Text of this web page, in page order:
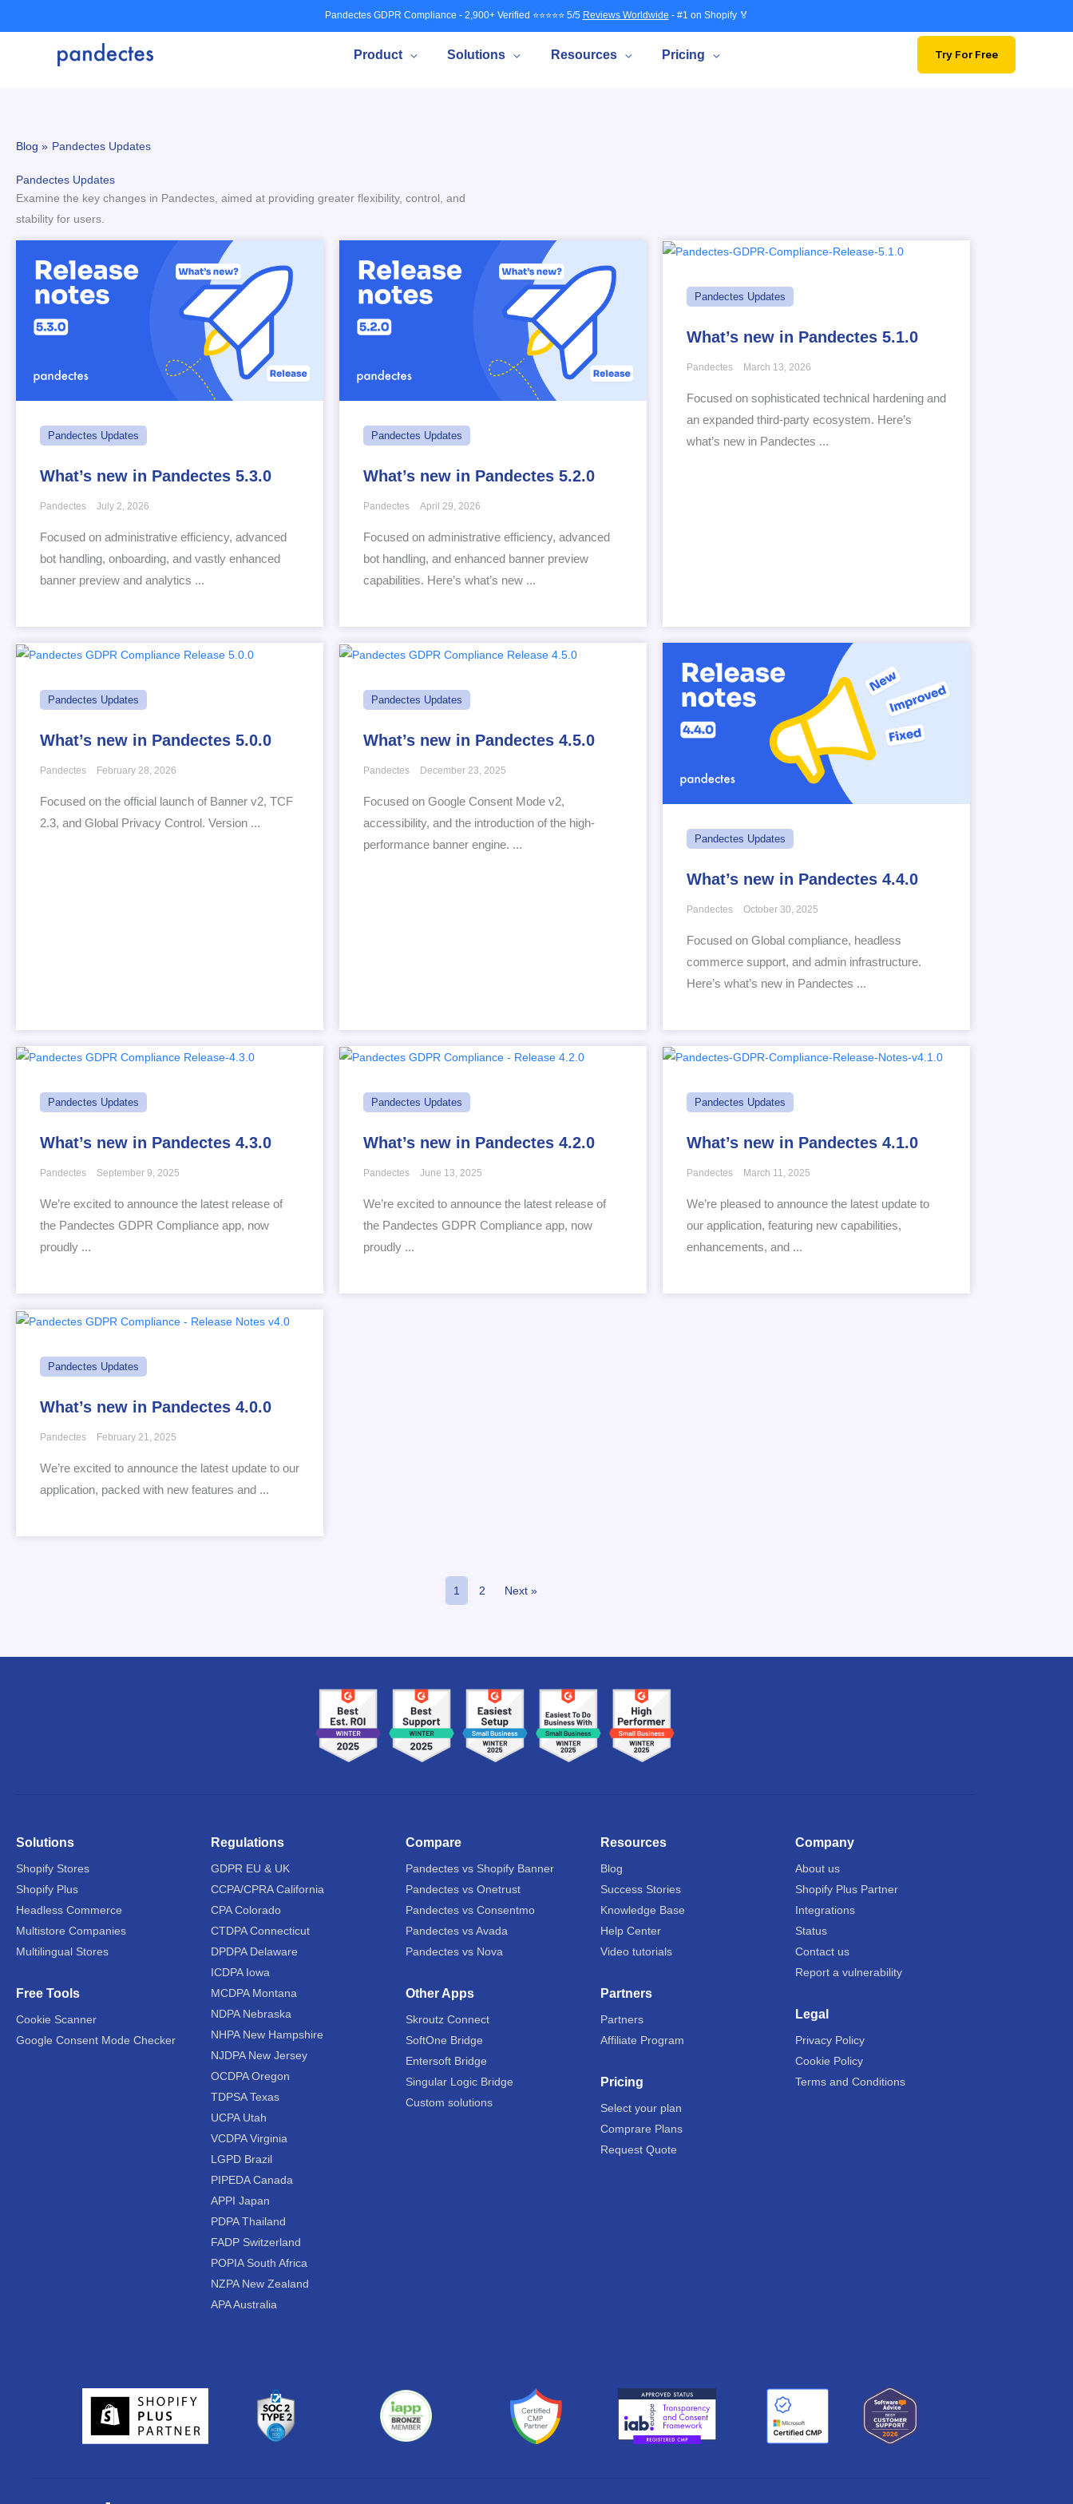
to
Pandectes GDPR Compliance - 2,900+ Verified ⭐⭐⭐⭐⭐ 5/5 Reviews Worldwide - #1 on Shopify 🏅
Product Solutions Resources Pricing Try For Free
Blog » Pandectes Updates
Pandectes Updates
Examine the key changes in Pandectes, aimed at providing greater flexibility, control, and
stability for users.
Pandectes Updates
What’s new in Pandectes 5.3.0
Pandectes July 2, 2026
Focused on administrative efficiency, advanced
bot handling, onboarding, and vastly enhanced
banner preview and analytics ...
Pandectes Updates
What’s new in Pandectes 5.2.0
Pandectes April 29, 2026
Focused on administrative efficiency, advanced
bot handling, and enhanced banner preview
capabilities. Here’s what’s new ...
Pandectes Updates
What’s new in Pandectes 5.1.0
Pandectes March 13, 2026
Focused on sophisticated technical hardening and
an expanded third-party ecosystem. Here’s
what’s new in Pandectes ...
Pandectes Updates
What’s new in Pandectes 5.0.0
Pandectes February 28, 2026
Focused on the official launch of Banner v2, TCF
2.3, and Global Privacy Control. Version ...
Pandectes Updates
What’s new in Pandectes 4.5.0
Pandectes December 23, 2025
Focused on Google Consent Mode v2,
accessibility, and the introduction of the high-
performance banner engine. ...
Pandectes Updates
What’s new in Pandectes 4.4.0
Pandectes October 30, 2025
Focused on Global compliance, headless
commerce support, and admin infrastructure.
Here’s what’s new in Pandectes ...
Pandectes Updates
What’s new in Pandectes 4.3.0
Pandectes September 9, 2025
We’re excited to announce the latest release of
the Pandectes GDPR Compliance app, now
proudly ...
Pandectes Updates
What’s new in Pandectes 4.2.0
Pandectes June 13, 2025
We’re excited to announce the latest release of
the Pandectes GDPR Compliance app, now
proudly ...
Pandectes Updates
What’s new in Pandectes 4.1.0
Pandectes March 11, 2025
We’re pleased to announce the latest update to
our application, featuring new capabilities,
enhancements, and ...
Pandectes Updates
What’s new in Pandectes 4.0.0
Pandectes February 21, 2025
We’re excited to announce the latest update to our
application, packed with new features and ...
1 2 Next »
Solutions
Shopify Stores
Shopify Plus
Headless Commerce
Multistore Companies
Multilingual Stores
Free Tools
Cookie Scanner
Google Consent Mode Checker
Regulations
GDPR EU & UK
CCPA/CPRA California
CPA Colorado
CTDPA Connecticut
DPDPA Delaware
ICDPA Iowa
MCDPA Montana
NDPA Nebraska
NHPA New Hampshire
NJDPA New Jersey
OCDPA Oregon
TDPSA Texas
UCPA Utah
VCDPA Virginia
LGPD Brazil
PIPEDA Canada
APPI Japan
PDPA Thailand
FADP Switzerland
POPIA South Africa
NZPA New Zealand
APA Australia
Compare
Pandectes vs Shopify Banner
Pandectes vs Onetrust
Pandectes vs Consentmo
Pandectes vs Avada
Pandectes vs Nova
Other Apps
Skroutz Connect
SoftOne Bridge
Entersoft Bridge
Singular Logic Bridge
Custom solutions
Resources
Blog
Success Stories
Knowledge Base
Help Center
Video tutorials
Partners
Partners
Affiliate Program
Pricing
Select your plan
Comprare Plans
Request Quote
Company
About us
Shopify Plus Partner
Integrations
Status
Contact us
Report a vulnerability
Legal
Privacy Policy
Cookie Policy
Terms and Conditions